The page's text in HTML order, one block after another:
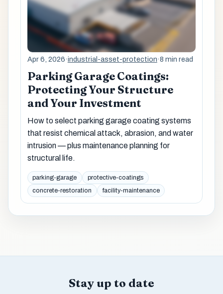
Apr 6, 2026·industrial-asset-protection·8 min read
Parking Garage Coatings:
Protecting Your Structure
and Your Investment
How to select parking garage coating systems
that resist chemical attack, abrasion, and water
intrusion — plus maintenance planning for
structural life.
parking-garage
protective-coatings
concrete-restoration
facility-maintenance
Stay up to date